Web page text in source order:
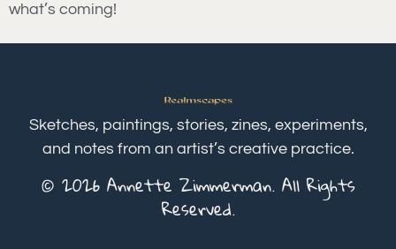
what’s coming!
Sketches, paintings, stories, zines, experiments,
and notes from an artist’s creative practice.
© 2026 Annette Zimmerman. All Rights
Reserved.